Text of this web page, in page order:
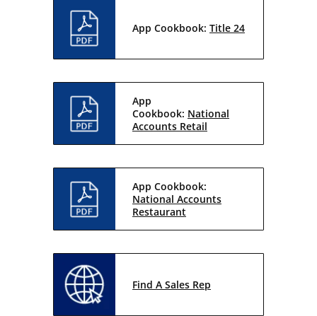
App Cookbook: Title 24
App
Cookbook: National
Accounts Retail
App Cookbook:
National Accounts
Restaurant
Find A Sales Rep